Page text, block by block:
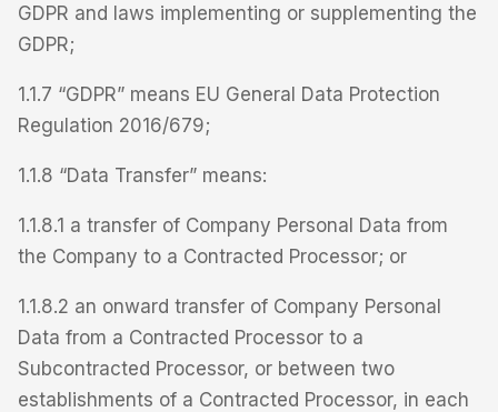
GDPR and laws implementing or supplementing the
GDPR;
1.1.7 “GDPR” means EU General Data Protection
Regulation 2016/679;
1.1.8 “Data Transfer” means:
1.1.8.1 a transfer of Company Personal Data from
the Company to a Contracted Processor; or
1.1.8.2 an onward transfer of Company Personal
Data from a Contracted Processor to a
Subcontracted Processor, or between two
establishments of a Contracted Processor, in each